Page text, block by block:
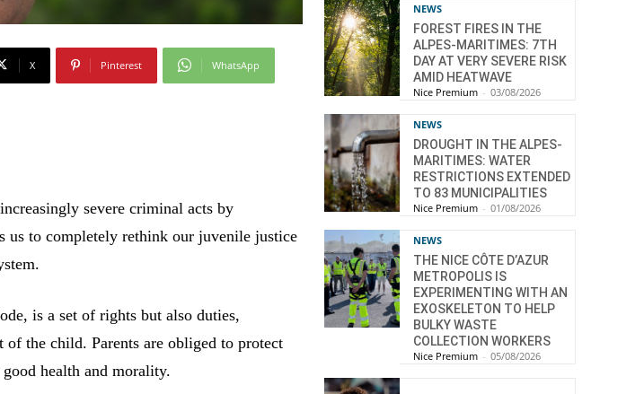
X Pinterest WhatsApp
severe criminal acts by
us to completely rethink our juvenile justice
is a set of rights but also duties,
the child. Parents are obliged to protect
health and morality.
NEWS
FOREST FIRES IN THE
ALPES-MARITIMES: 7TH
DAY AT VERY SEVERE RISK
AMID HEATWAVE
Nice Premium - 03/08/2026
NEWS
DROUGHT IN THE ALPES-
MARITIMES: WATER
RESTRICTIONS EXTENDED
TO 83 MUNICIPALITIES
Nice Premium - 01/08/2026
NEWS
THE NICE CÔTE D’AZUR
METROPOLIS IS
EXPERIMENTING WITH AN
EXOSKELETON TO HELP
BULKY WASTE
COLLECTION WORKERS
Nice Premium - 05/08/2026